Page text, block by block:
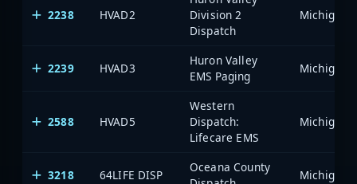
2238 HVAD2
Division 2
Dispatch
2239 HVAD3
Huron Valley
EMS Paging
2588 HVAD5
Western
Dispatch:
Lifecare EMS
3218 64LIFE DISP
Oceana County